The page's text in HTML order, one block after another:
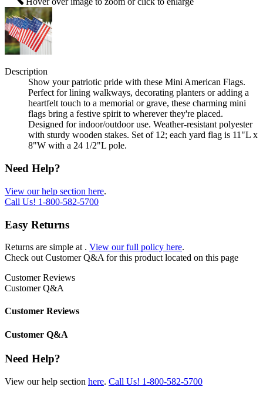
Description
Show your patriotic pride with these Mini American Flags.
Perfect for lining walkways, decorating planters or adding a
heartfelt touch to a memorial or grave, these charming mini
flags bring a festive spirit to wherever they're placed.
Designed for indoor/outdoor use. Weather-resistant polyester
with sturdy wooden stakes. Set of 12; each yard flag is 11"L x
8"W with a 24 1/2"L pole.
Need Help?
View our help section here.
Call Us! 1-800-582-5700
Easy Returns
Returns are simple at . View our full policy here.
Check out Customer Q&A for this product located on this page
Customer Reviews
Customer Q&A
Customer Reviews
Customer Q&A
Need Help?
View our help section here. Call Us! 1-800-582-5700